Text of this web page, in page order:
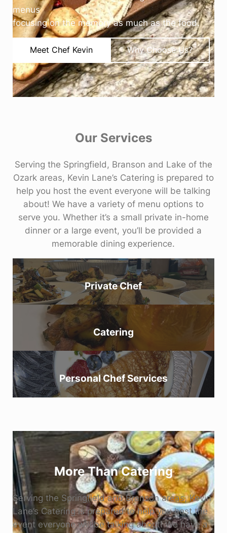
menus
focusing on the memory as much as the food.
Meet Chef Kevin Why Choose Us?
Our Services
Serving the Springfield, Branson and Lake of the
Ozark areas, Kevin Lane’s Catering is prepared to
help you host the event everyone will be talking
about! We have a variety of menu options to
serve you. Whether it’s a small private in-home
dinner or a large event, you’ll be provided a
memorable dining experience.
Private Chef
Catering
Personal Chef Services
More Than Catering
Serving the Springfield and Branson areas, Kevin
Lane’s Catering is prepared to help you host the
event everyone will be talking about! We have a